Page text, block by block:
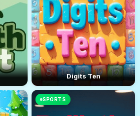
Digits Ten
SPORTS